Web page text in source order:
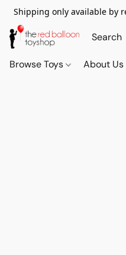
Shipping only available by
Browse Toys About Us